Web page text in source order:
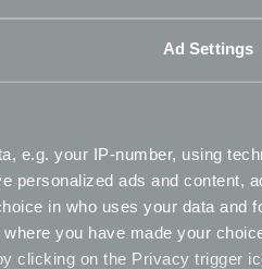
Ad Settings
e.g. your IP-number, using
personalized ads and content,
in who uses your data and
you have made your
clicking on the Privacy trigger